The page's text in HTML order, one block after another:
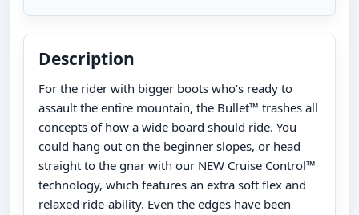
Description
For the rider with bigger boots who’s ready to
assault the entire mountain, the Bullet™ trashes all
concepts of how a wide board should ride. You
could hang out on the beginner slopes, or head
straight to the gnar with our NEW Cruise Control™
technology, which features an extra soft flex and
relaxed ride-ability. Even the edges have been